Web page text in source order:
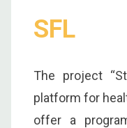
SFL
The project
platform for
offer a